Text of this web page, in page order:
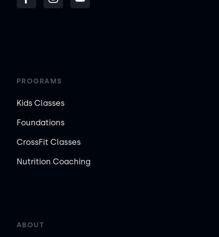
PROGRAMS
Kids Classes
Foundations
CrossFit Classes
Nutrition Coaching
ABOUT